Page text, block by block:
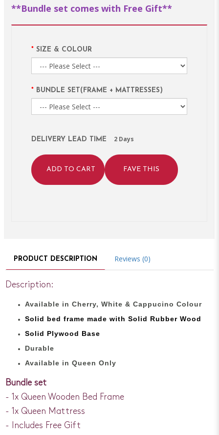
**Bundle set comes with Free Gift**
SIZE & COLOUR
BUNDLE SET(FRAME + MATTRESSES)
DELIVERY LEAD TIME 2 Days
ADD TO CART FAVE THIS
PRODUCT DESCRIPTION Reviews (0)
Description:
Available in Cherry, White & Cappucino Colour
Solid bed frame made withSolid Rubber Wood
Solid Plywood Base
Durable
Available in Queen Only
Bundle set
- 1x Queen Wooden Bed Frame
- 1x Queen Mattress
- Includes Free Gift